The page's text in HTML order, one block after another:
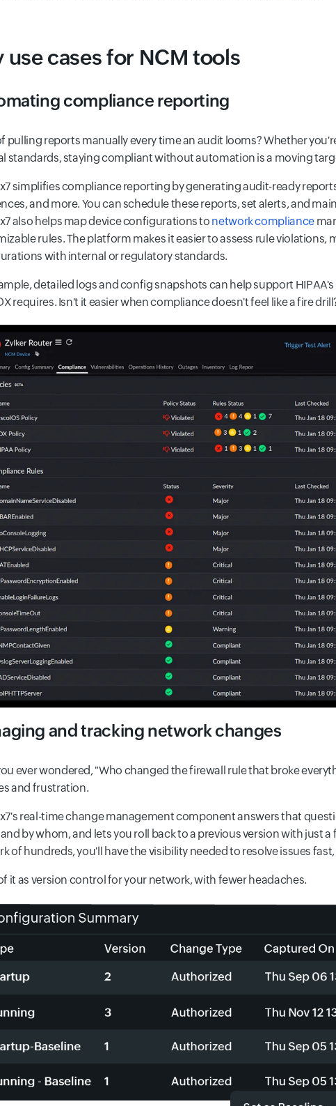
use cases for NCM tools
compliance reporting
pulling reports manually every time an audit looms? Whether
standards, staying compliant without automation is a moving
simplifies compliance reporting by generating audit-ready
and more. You can schedule these reports, set alerts, and
also helps map device configurations to network compliance
rules. The platform makes it easier to assess rule violations,
with internal or regulatory standards.
detailed logs and config snapshots can help support
requires. Isn't it easier when compliance doesn't feel like a fire
and tracking network changes
ever wondered, "Who changed the firewall rule that broke
and frustration.
real-time change management component answers that
by whom, and lets you roll back to a previous version with just
of hundreds, you'll have the visibility needed to resolve issues
it as version control for your network, with fewer headaches.